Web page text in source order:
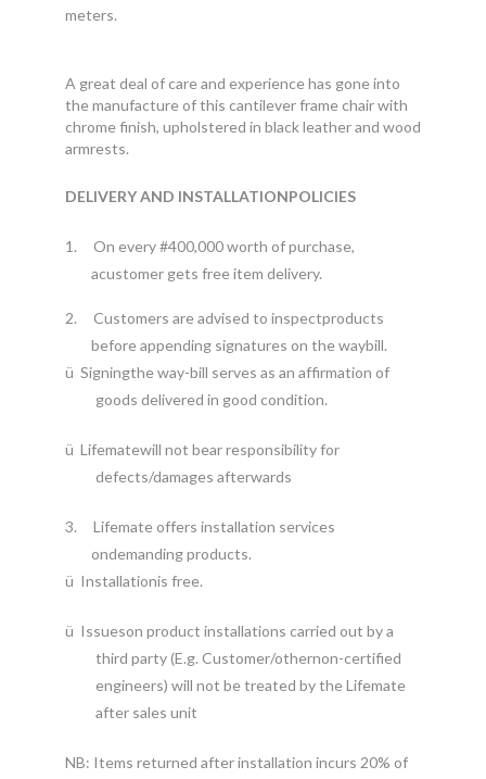
meters.
A great deal of care and experience has gone into
the manufacture of this cantilever frame chair with
chrome finish, upholstered in black leather and wood
armrests.
DELIVERY AND INSTALLATIONPOLICIES
1.
On every #400,000 worth of purchase,
acustomer gets free item delivery.
2.
Customers are advised to inspectproducts
before appending signatures on the waybill.
ü Signingthe way-bill serves as an affirmation of
goods delivered in good condition.
ü Lifematewill not bear responsibility for
defects/damages afterwards
3.
Lifemate offers installation services
ondemanding products.
ü Installationis free.
ü Issueson product installations carried out by a
third party (E.g. Customer/othernon-certified
engineers) will not be treated by the Lifemate
after sales unit
NB: Items returned after installation incurs 20% of